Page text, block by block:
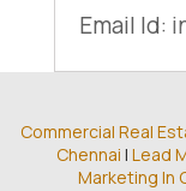
Email Id:
Commercial Real
Chennai | Lead
Marketing In